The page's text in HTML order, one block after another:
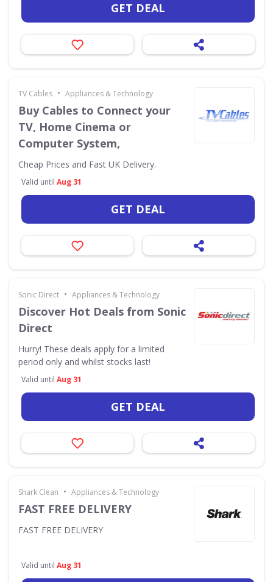
GET DEAL
TV Cables • Appliances & Technology
Buy Cables to Connect your
TV, Home Cinema or
Computer System,
Cheap Prices and Fast UK Delivery.
Valid until Aug 31
GET DEAL
Sonic Direct • Appliances & Technology
Discover Hot Deals from Sonic
Direct
Hurry! These deals apply for a limited
period only and whilst stocks last!
Valid until Aug 31
GET DEAL
Shark Clean • Appliances & Technology
FAST FREE DELIVERY
FAST FREE DELIVERY
Valid until Aug 31